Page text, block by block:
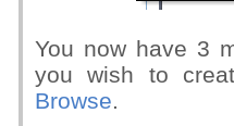
You now have 3
you wish to
Browse.